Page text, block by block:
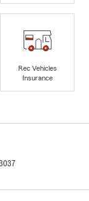
Rec Vehicles
Insurance